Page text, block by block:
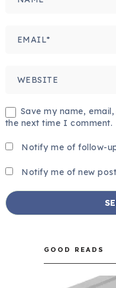
Save my name,
the next time I comment.
Notify me of follow-
Notify me of new
GOOD READS